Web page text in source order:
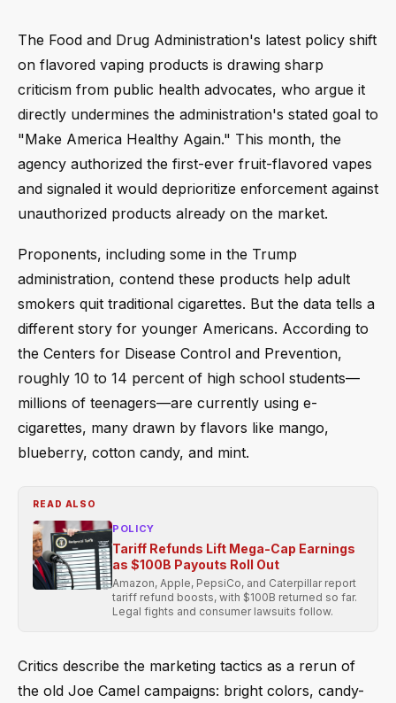
The Food and Drug Administration's latest policy shift
on flavored vaping products is drawing sharp
criticism from public health advocates, who argue it
directly undermines the administration's stated goal to
"Make America Healthy Again." This month, the
agency authorized the first-ever fruit-flavored vapes
and signaled it would deprioritize enforcement against
unauthorized products already on the market.
Proponents, including some in the Trump
administration, contend these products help adult
smokers quit traditional cigarettes. But the data tells a
different story for younger Americans. According to
the Centers for Disease Control and Prevention,
roughly 10 to 14 percent of high school students—
millions of teenagers—are currently using e-
cigarettes, many drawn by flavors like mango,
blueberry, cotton candy, and mint.
READ ALSO
POLICY
Tariff Refunds Lift Mega-Cap Earnings
as $100B Payouts Roll Out
Amazon, Apple, PepsiCo, and Caterpillar report
tariff refund boosts, with $100B returned so far.
Legal fights and consumer lawsuits follow.
Critics describe the marketing tactics as a rerun of
the old Joe Camel campaigns: bright colors, candy-